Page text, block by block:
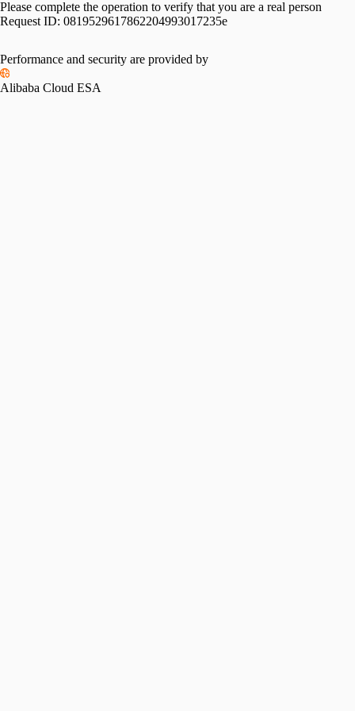
Please complete the operation to verify that you are a real person
Request ID: 0819529617862204993017235e
Performance and security are provided by
Alibaba Cloud ESA